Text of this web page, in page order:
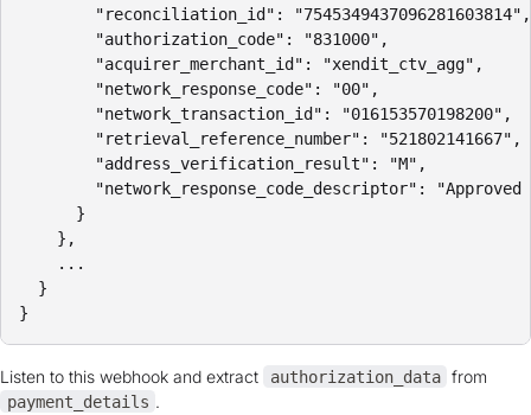
"reconciliation_id": "7545349437096281603814",
"authorization_code": "831000",
"acquirer_merchant_id": "xendit_ctv_agg",
"network_response_code": "00",
"network_transaction_id": "016153570198200",
"retrieval_reference_number": "521802141667",
"address_verification_result": "M",
"network_response_code_descriptor": "Approved
}
},
...
}
}
Listen to this webhook and extract authorization_data from
payment_details .